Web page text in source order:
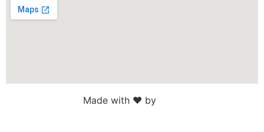
Made with ♥ by